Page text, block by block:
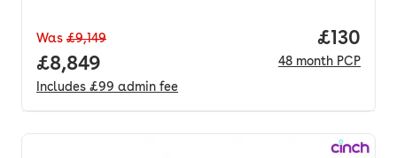
Was £9,149
Full price.
£8,849
Includes £99 admin fee
Price
£130
48 month PCP